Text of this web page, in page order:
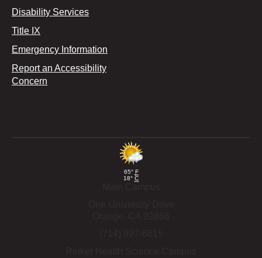
Disability Services
Title IX
Emergency Information
Report an Accessibility
Concern
65° F
18° C